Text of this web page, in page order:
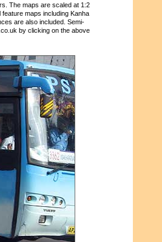
The maps are scaled at 1:2
maps including Kanha
are also included. Semi-
by clicking on the above